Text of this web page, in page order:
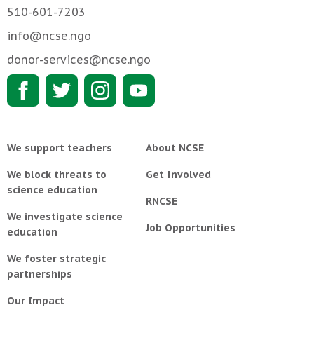
510-601-7203
info@ncse.ngo
donor-services@ncse.ngo
We support teachers
We block threats to
science education
We investigate science
education
We foster strategic
partnerships
Our Impact
About NCSE
Get Involved
RNCSE
Job Opportunities